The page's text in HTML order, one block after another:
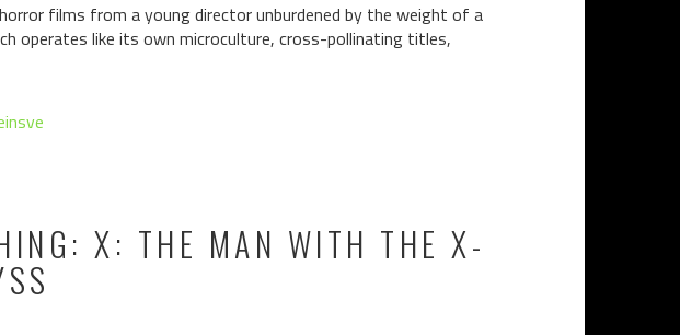
films from a young director unburdened by the weight of a
operates like its own microculture, cross-pollinating titles,
X: THE MAN WITH THE X-